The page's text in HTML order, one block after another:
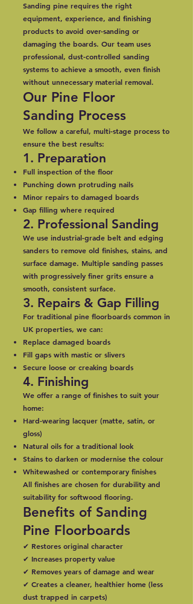
Sanding pine requires the right
equipment, experience, and finishing
products to avoid over-sanding or
damaging the boards. Our team uses
professional, dust-controlled sanding
systems to achieve a smooth, even finish
without unnecessary material removal.
Our Pine Floor
Sanding Process
We follow a careful, multi-stage process to
ensure the best results:
1. Preparation
Full inspection of the floor
Punching down protruding nails
Minor repairs to damaged boards
Gap filling where required
2. Professional Sanding
We use industrial-grade belt and edging
sanders to remove old finishes, stains, and
surface damage. Multiple sanding passes
with progressively finer grits ensure a
smooth, consistent surface.
3. Repairs & Gap Filling
For traditional pine floorboards common in
UK properties, we can:
Replace damaged boards
Fill gaps with mastic or slivers
Secure loose or creaking boards
4. Finishing
We offer a range of finishes to suit your
home:
Hard-wearing lacquer (matte, satin, or
gloss)
Natural oils for a traditional look
Stains to darken or modernise the colour
Whitewashed or contemporary finishes
All finishes are chosen for durability and
suitability for softwood flooring.
Benefits of Sanding
Pine Floorboards
✔ Restores original character
✔ Increases property value
✔ Removes years of damage and wear
✔ Creates a cleaner, healthier home (less
dust trapped in carpets)